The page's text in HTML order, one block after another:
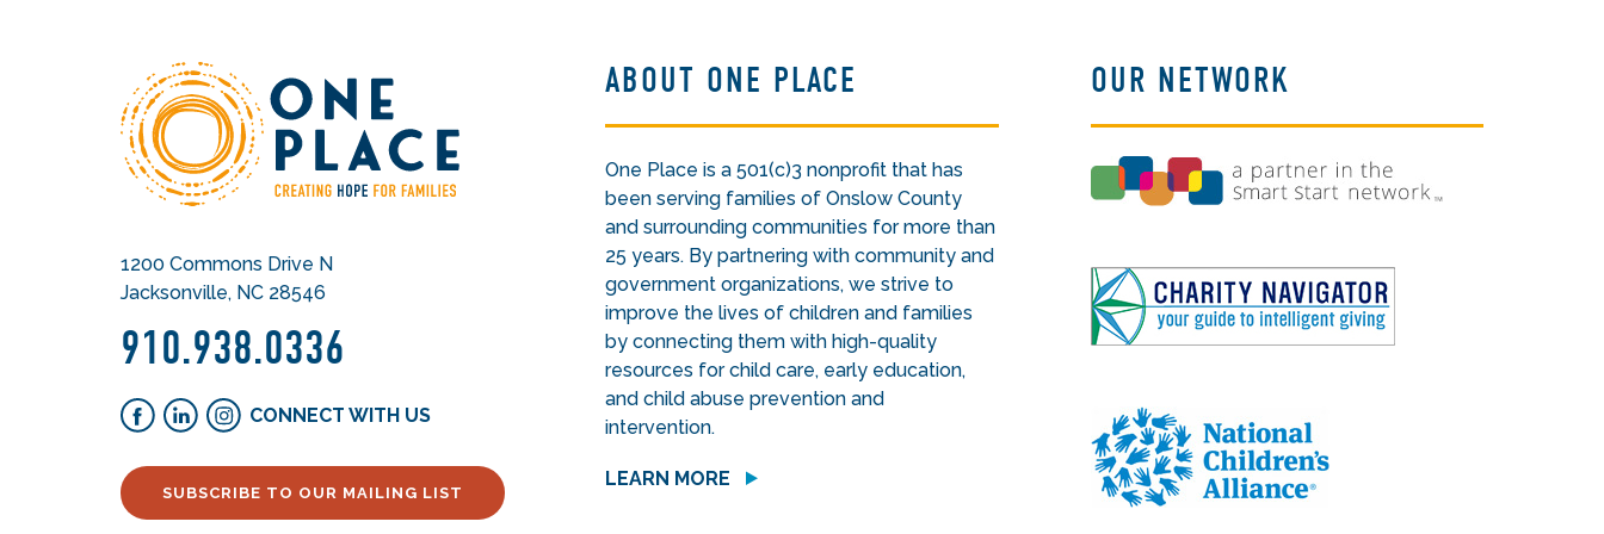
1200 Commons Drive N
Jacksonville, NC 28546
910.938.0336
CONNECT WITH US
SUBSCRIBE TO OUR MAILING LIST
ABOUT ONE PLACE
One Place is a 501(c)3 nonprofit that has
been serving families of Onslow County
and surrounding communities for more than
25 years. By partnering with community and
government organizations, we strive to
improve the lives of children and families
by connecting them with high-quality
resources for child care, early education,
and child abuse prevention and
intervention.
LEARN MORE
OUR NETWORK